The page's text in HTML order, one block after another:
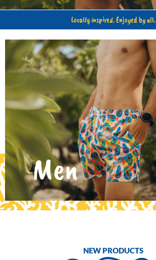
Locally inspired. Enjoyed by all.
Kids
NEW PRODUCTS